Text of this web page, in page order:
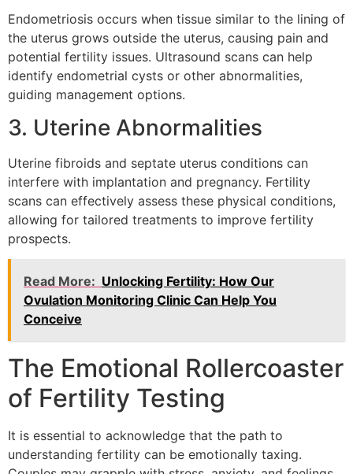
Endometriosis occurs when tissue similar to the lining of
the uterus grows outside the uterus, causing pain and
potential fertility issues. Ultrasound scans can help
identify endometrial cysts or other abnormalities,
guiding management options.
3. Uterine Abnormalities
Uterine fibroids and septate uterus conditions can
interfere with implantation and pregnancy. Fertility
scans can effectively assess these physical conditions,
allowing for tailored treatments to improve fertility
prospects.
Read More: Unlocking Fertility: How Our
Ovulation Monitoring Clinic Can Help You
Conceive
The Emotional Rollercoaster
of Fertility Testing
It is essential to acknowledge that the path to
understanding fertility can be emotionally taxing.